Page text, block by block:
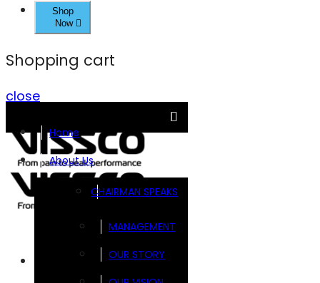
Shop
Now
Shopping cart
close
Home
About Us
CHAIRMAN SPEAKS
MANAGEMENT
OUR STORY